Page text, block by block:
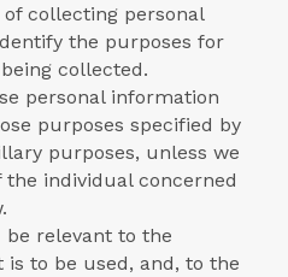
collecting personal
the purposes for
collected.
personal information
purposes specified by
purposes, unless we
individual concerned
be relevant to the
to be used, and, to the